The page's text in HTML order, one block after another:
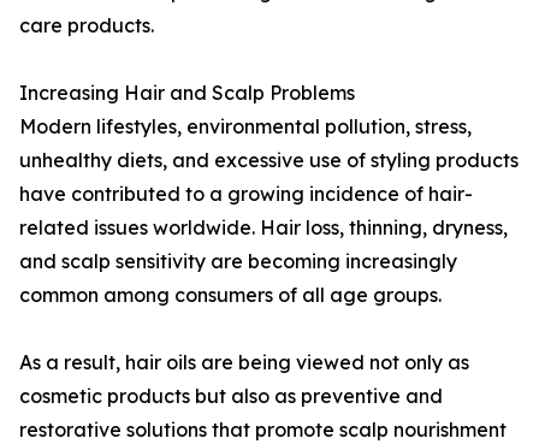
care products.
Increasing Hair and Scalp Problems
Modern lifestyles, environmental pollution, stress,
unhealthy diets, and excessive use of styling products
have contributed to a growing incidence of hair-
related issues worldwide. Hair loss, thinning, dryness,
and scalp sensitivity are becoming increasingly
common among consumers of all age groups.
As a result, hair oils are being viewed not only as
cosmetic products but also as preventive and
restorative solutions that promote scalp nourishment